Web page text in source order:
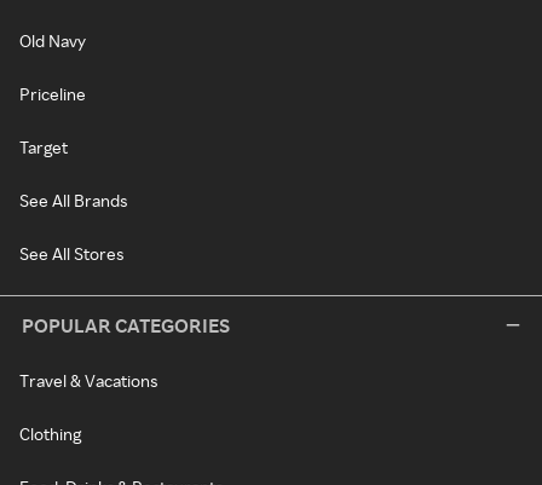
Old Navy
Priceline
Target
See All Brands
See All Stores
POPULAR CATEGORIES
Travel & Vacations
Clothing